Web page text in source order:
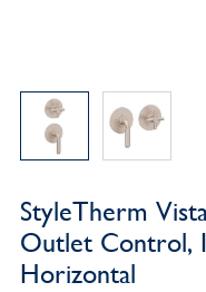
StyleTherm
Outlet Control,
Horizontal